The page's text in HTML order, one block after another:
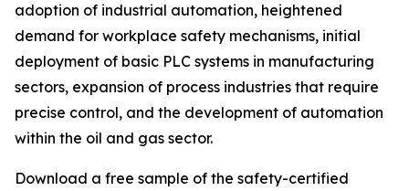
adoption of industrial automation, heightened
demand for workplace safety mechanisms, initial
deployment of basic PLC systems in manufacturing
sectors, expansion of process industries that require
precise control, and the development of automation
within the oil and gas sector.
Download a free sample of the safety-certified